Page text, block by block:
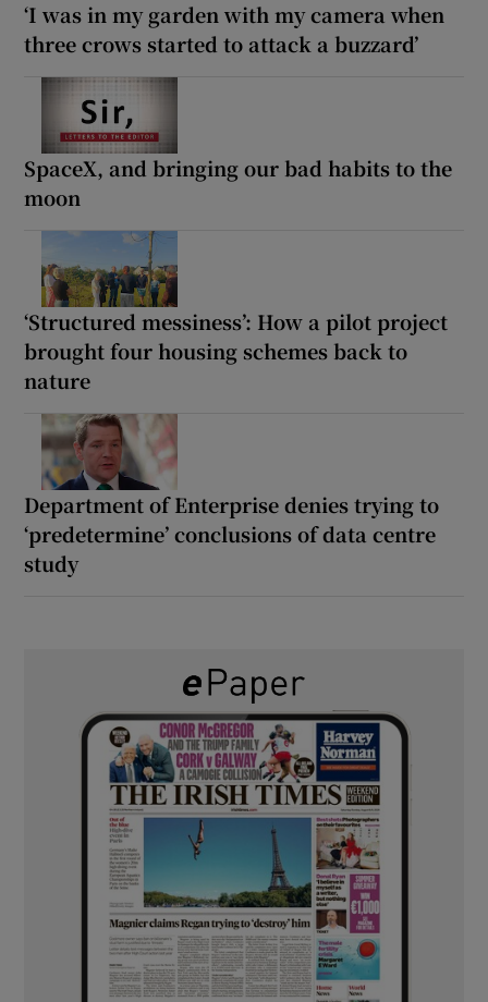
‘I was in my garden with my camera when
three crows started to attack a buzzard’
SpaceX, and bringing our bad habits to the
moon
‘Structured messiness’: How a pilot project
brought four housing schemes back to
nature
Department of Enterprise denies trying to
‘predetermine’ conclusions of data centre
study